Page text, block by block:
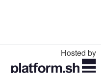
Hosted by